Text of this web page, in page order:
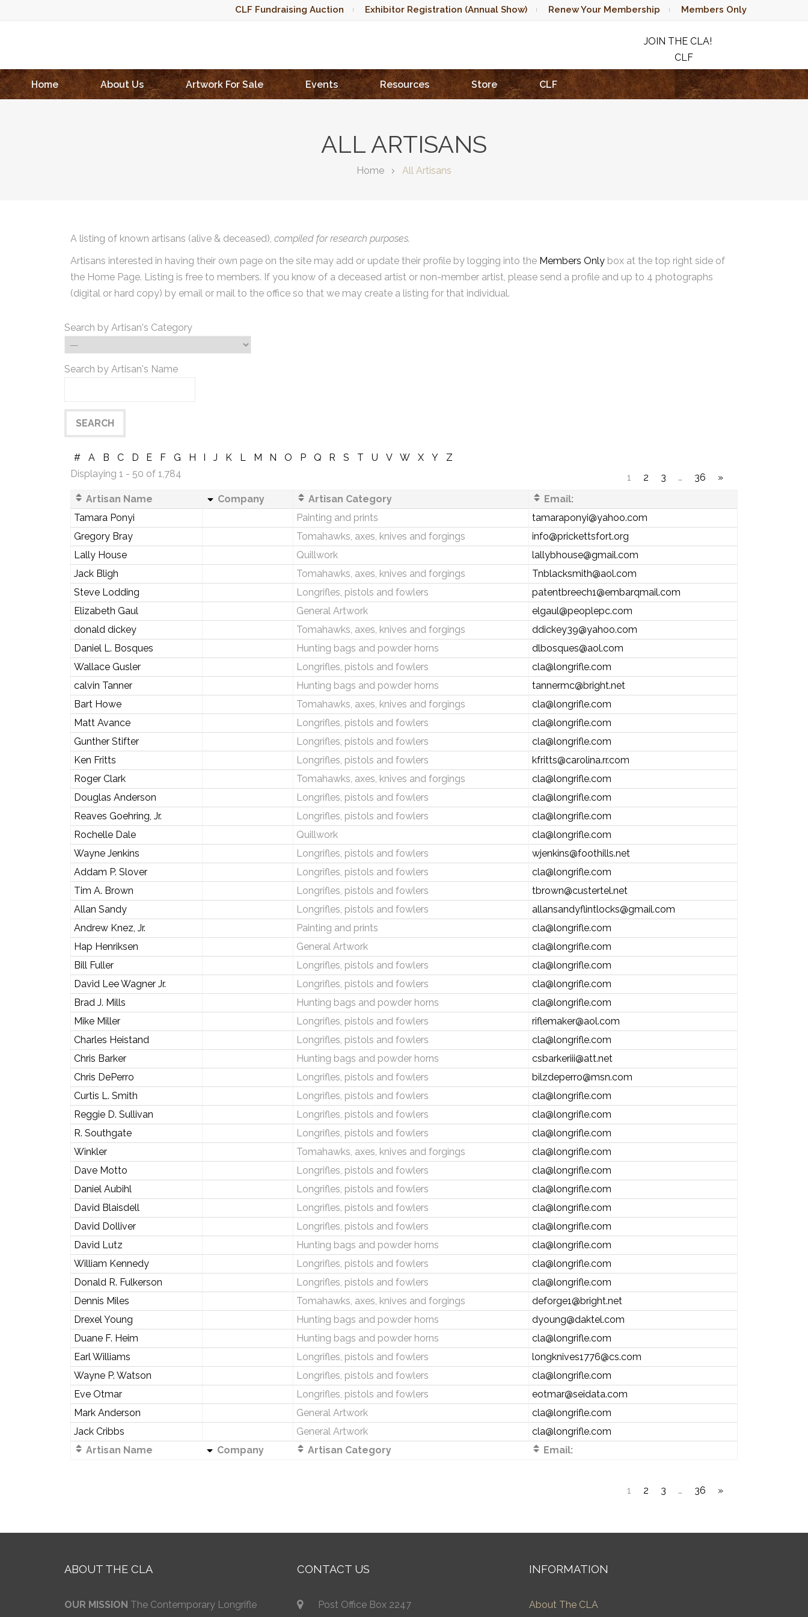
CLF Fundraising Auction Exhibitor Registration (Annual Show) Renew Your Membership Members Only
JOIN THE CLA!
CLF
RAFFLE
Home
About Us Artwork For Sale Events Resources Store CLF
ALL ARTISANS
Home All Artisans
A listing of known artisans (alive & deceased), compiled for research purposes.
Artisans interested in having their own page on the site may add or update their profile by logging into the Members Only box at the top right side of
the Home Page. Listing is free to members. If you know of a deceased artist or non-member artist, please send a profile and up to 4 photographs
(digital or hard copy) by email or mail to the office so that we may create a listing for that individual.
Search by Artisan's Category
Search by Artisan's Name
# A B C D E F G H I J K L M N O P Q R S T U V W X Y
Z
Displaying 1 - 50 of 1,784
1 2 3 … 36
»
Artisan Name
Company Artisan Category
Email:
Tamara Ponyi
Painting and prints
tamaraponyi@yahoo.com
Gregory Bray
Tomahawks, axes, knives and forgings
info@prickettsfort.org
Lally House
Quillwork
lallybhouse@gmail.com
Jack Bligh
Tomahawks, axes, knives and forgings
Tnblacksmith@aol.com
Steve Lodding
Longrifles, pistols and fowlers
patentbreech1@embarqmail.com
Elizabeth Gaul
General Artwork
elgaul@peoplepc.com
donald dickey
Tomahawks, axes, knives and forgings
ddickey39@yahoo.com
Daniel L. Bosques
Hunting bags and powder horns
dlbosques@aol.com
Wallace Gusler
Longrifles, pistols and fowlers
cla@longrifle.com
calvin Tanner
Hunting bags and powder horns
tannermc@bright.net
Bart Howe
Tomahawks, axes, knives and forgings
cla@longrifle.com
Matt Avance
Longrifles, pistols and fowlers
cla@longrifle.com
Gunther Stifter
Longrifles, pistols and fowlers
cla@longrifle.com
Ken Fritts
Longrifles, pistols and fowlers
kfritts@carolina.rr.com
Roger Clark
Tomahawks, axes, knives and forgings
cla@longrifle.com
Douglas Anderson
Longrifles, pistols and fowlers
cla@longrifle.com
Reaves Goehring, Jr.
Longrifles, pistols and fowlers
cla@longrifle.com
Rochelle Dale
Quillwork
cla@longrifle.com
Wayne Jenkins
Longrifles, pistols and fowlers
wjenkins@foothills.net
Addam P. Slover
Longrifles, pistols and fowlers
cla@longrifle.com
Tim A. Brown
Longrifles, pistols and fowlers
tbrown@custertel.net
Allan Sandy
Longrifles, pistols and fowlers
allansandyflintlocks@gmail.com
Andrew Knez, Jr.
Painting and prints
cla@longrifle.com
Hap Henriksen
General Artwork
cla@longrifle.com
Bill Fuller
Longrifles, pistols and fowlers
cla@longrifle.com
David Lee Wagner Jr.
Longrifles, pistols and fowlers
cla@longrifle.com
Brad J. Mills
Hunting bags and powder horns
cla@longrifle.com
Mike Miller
Longrifles, pistols and fowlers
riflemaker@aol.com
Charles Heistand
Longrifles, pistols and fowlers
cla@longrifle.com
Chris Barker
Hunting bags and powder horns
csbarkeriii@att.net
Chris DePerro
Longrifles, pistols and fowlers
bilzdeperro@msn.com
Curtis L. Smith
Longrifles, pistols and fowlers
cla@longrifle.com
Reggie D. Sullivan
Longrifles, pistols and fowlers
cla@longrifle.com
R. Southgate
Longrifles, pistols and fowlers
cla@longrifle.com
Winkler
Tomahawks, axes, knives and forgings
cla@longrifle.com
Dave Motto
Longrifles, pistols and fowlers
cla@longrifle.com
Daniel Aubihl
Longrifles, pistols and fowlers
cla@longrifle.com
David Blaisdell
Longrifles, pistols and fowlers
cla@longrifle.com
David Dolliver
Longrifles, pistols and fowlers
cla@longrifle.com
David Lutz
Hunting bags and powder horns
cla@longrifle.com
William Kennedy
Longrifles, pistols and fowlers
cla@longrifle.com
Donald R. Fulkerson
Longrifles, pistols and fowlers
cla@longrifle.com
Dennis Miles
Tomahawks, axes, knives and forgings
deforge1@bright.net
Drexel Young
Hunting bags and powder horns
dyoung@daktel.com
Duane F. Heim
Hunting bags and powder horns
cla@longrifle.com
Earl Williams
Longrifles, pistols and fowlers
longknives1776@cs.com
Wayne P. Watson
Longrifles, pistols and fowlers
cla@longrifle.com
Eve Otmar
Longrifles, pistols and fowlers
eotmar@seidata.com
Mark Anderson
General Artwork
cla@longrifle.com
Jack Cribbs
General Artwork
cla@longrifle.com
Artisan Name
Company Artisan Category Email:
1 2 3 … 36 »
ABOUT THE CLA
OUR MISSION The Contemporary Longrifle
CONTACT US
Post Office Box 2247
INFORMATION
About The CLA